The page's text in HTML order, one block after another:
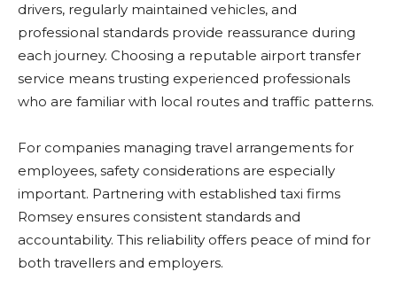
drivers, regularly maintained vehicles, and
professional standards provide reassurance during
each journey. Choosing a reputable airport transfer
service means trusting experienced professionals
who are familiar with local routes and traffic patterns.
For companies managing travel arrangements for
employees, safety considerations are especially
important. Partnering with established taxi firms
Romsey ensures consistent standards and
accountability. This reliability offers peace of mind for
both travellers and employers.